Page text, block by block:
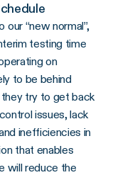
“new normal”,
testing time
on
to be behind
try to get back
issues, lack
inefficiencies in
that enables
will reduce the